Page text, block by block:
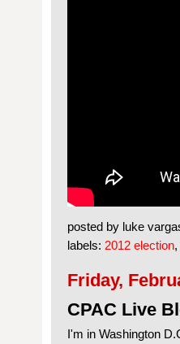
posted by luke
labels: 2012 election,
Friday,
CPAC Live
I'm in Washington